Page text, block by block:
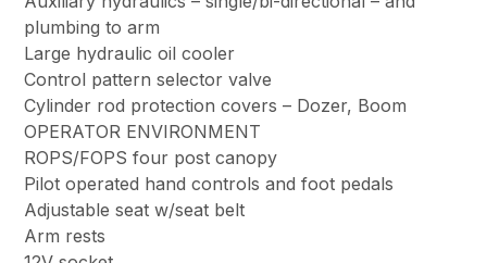
plumbing to arm
Large hydraulic oil cooler
Control pattern selector valve
Cylinder rod protection covers – Dozer, Boom
OPERATOR ENVIRONMENT
ROPS/FOPS four post canopy
Pilot operated hand controls and foot pedals
Adjustable seat w/seat belt
Arm rests